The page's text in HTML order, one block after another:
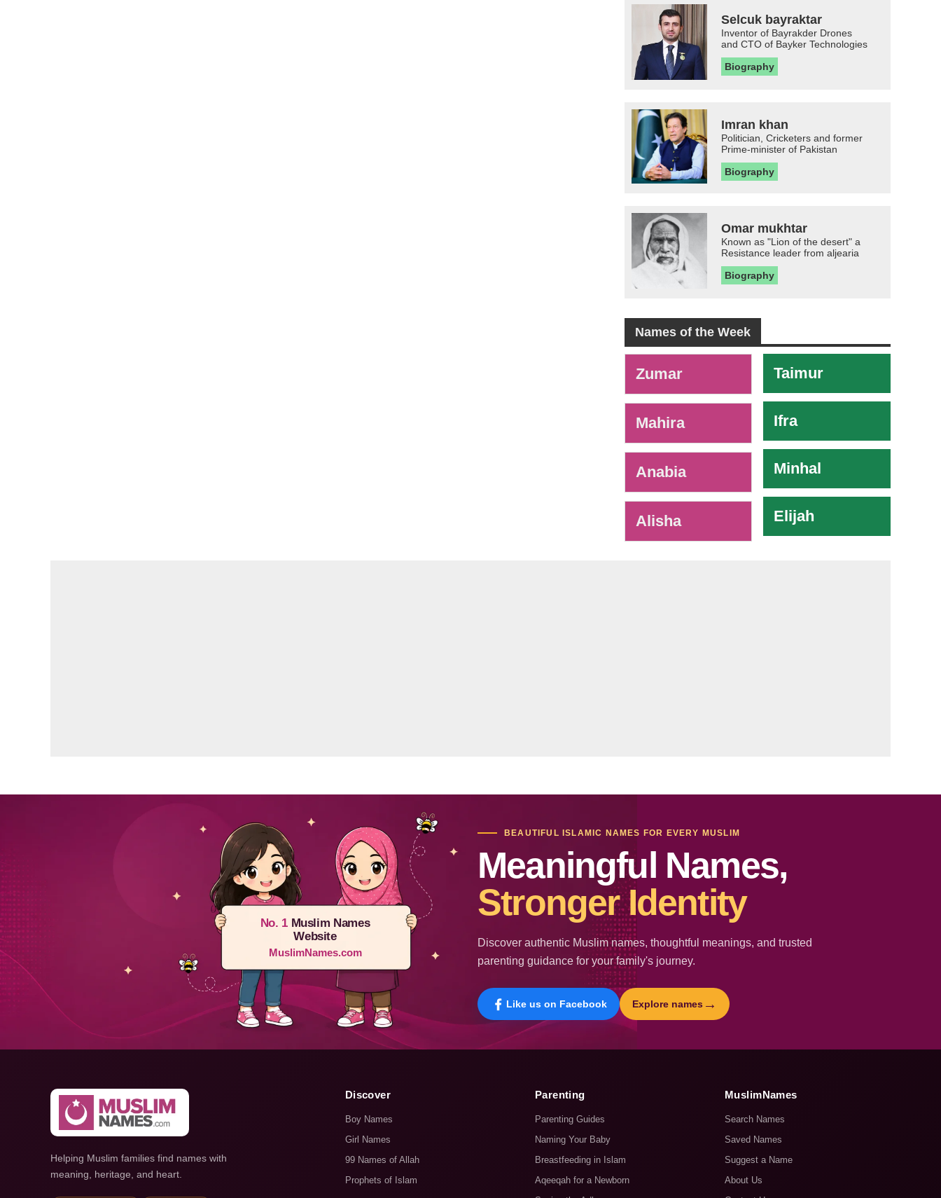
Selcuk bayraktar
Inventor of Bayrakder Drones
and CTO of Bayker Technologies
Biography
Imran khan
Politician, Cricketers and former
Prime-minister of Pakistan
Biography
Omar mukhtar
Known as "Lion of the desert" a
Resistance leader from aljearia
Biography
Names of the Week
Zumar
Mahira
Anabia
Alisha
Taimur
Ifra
Minhal
Elijah
No. 1Muslim Names
Website
MuslimNames.com
BEAUTIFUL ISLAMIC NAMES FOR EVERY MUSLIM
Meaningful Names,
Stronger Identity
Discover authentic Muslim names, thoughtful meanings, and trusted
parenting guidance for your family's journey.
Like us on Facebook Explore names →
Helping Muslim families find names with
meaning, heritage, and heart.
Discover
Boy Names
Girl Names
99 Names of Allah
Prophets of Islam
Parenting
Parenting Guides
Naming Your Baby
Breastfeeding in Islam
Aqeeqah for a Newborn
MuslimNames
Search Names
Saved Names
Suggest a Name
About Us